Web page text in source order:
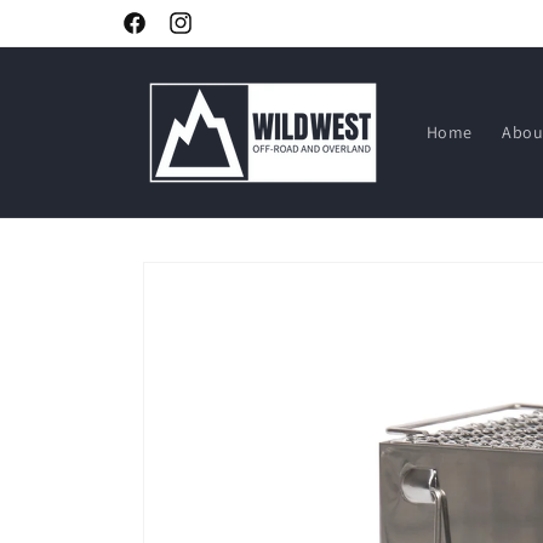
FacebookInstagram
Home